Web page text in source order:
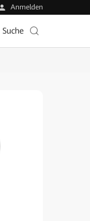
Anmelden
Suche